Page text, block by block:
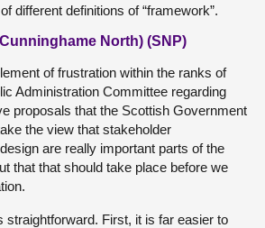
different definitions of “framework”.
North) (SNP)
of frustration within the ranks of
Administration Committee regarding
proposals that the Scottish Government
the view that stakeholder
are really important parts of the
that that should take place before we
straightforward. First, it is far easier to